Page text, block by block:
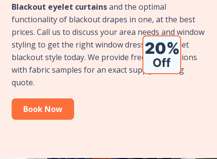
Blackout eyelet curtainsand the optimal
functionality of blackout drapes in one, at the best
prices. Call us to discuss your area needs and window
styling to get the right window dressing in eyelet
blackout style today. We provide free consultations
with fabric samples for an exact supply & fitting
quote.
Book Now